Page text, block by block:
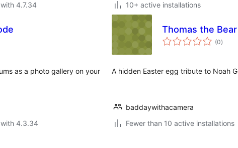
4.7.34
10+ active installations
as a photo gallery on your
4.3.34
Thomas the Bear
(0total
ratings
)
A hidden Easter egg tribute to Noah
baddaywithacamera
Fewer than 10 active installations